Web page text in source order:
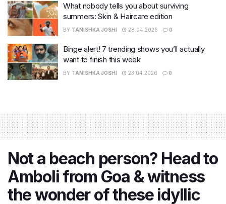
What nobody tells you about surviving
summers: Skin & Haircare edition
BY TANISHKA JOSHI 28.04.2026 0
Binge alert! 7 trending shows you’ll actually
want to finish this week
BY TANISHKA JOSHI 23.04.2026 0
​Not a beach person? Head to
Amboli from Goa & witness
the wonder of these idyllic